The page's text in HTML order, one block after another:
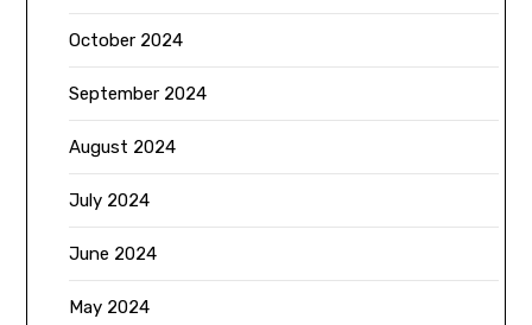
October 2024
September 2024
August 2024
July 2024
June 2024
May 2024